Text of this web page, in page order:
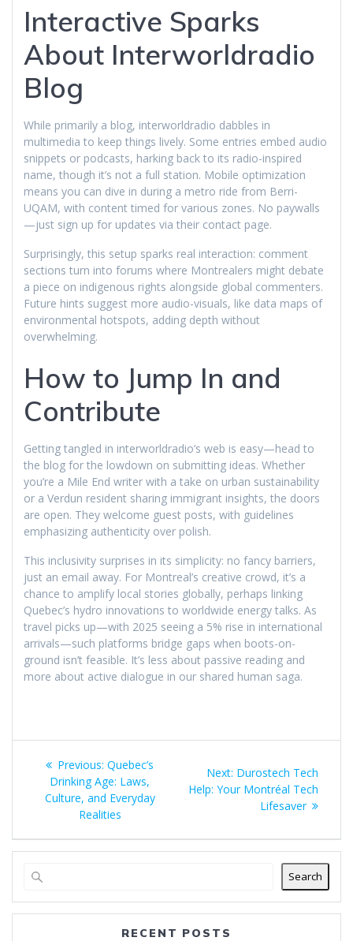
Interactive Sparks
About Interworldradio
Blog
While primarily a blog, interworldradio dabbles in
multimedia to keep things lively. Some entries embed audio
snippets or podcasts, harking back to its radio-inspired
name, though it’s not a full station. Mobile optimization
means you can dive in during a metro ride from Berri-
UQAM, with content timed for various zones. No paywalls
—just sign up for updates via their contact page.
Surprisingly, this setup sparks real interaction: comment
sections turn into forums where Montrealers might debate
a piece on indigenous rights alongside global commenters.
Future hints suggest more audio-visuals, like data maps of
environmental hotspots, adding depth without
overwhelming.
How to Jump In and
Contribute
Getting tangled in interworldradio’s web is easy—head to
the blog for the lowdown on submitting ideas. Whether
you’re a Mile End writer with a take on urban sustainability
or a Verdun resident sharing immigrant insights, the doors
are open. They welcome guest posts, with guidelines
emphasizing authenticity over polish.
This inclusivity surprises in its simplicity: no fancy barriers,
just an email away. For Montreal’s creative crowd, it’s a
chance to amplify local stories globally, perhaps linking
Quebec’s hydro innovations to worldwide energy talks. As
travel picks up—with 2025 seeing a 5% rise in international
arrivals—such platforms bridge gaps when boots-on-
ground isn’t feasible. It’s less about passive reading and
more about active dialogue in our shared human saga.
Post
navigation
Previous: Previous
post:
Quebec’s
Drinking Age: Laws,
Culture, and Everyday
Realities
Next: Next
post:
Durostech Tech
Help: Your Montréal Tech
Lifesaver
Search
RECENT POSTS